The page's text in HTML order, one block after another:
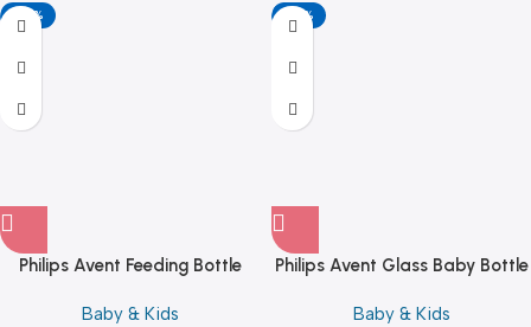
-20%
Philips Avent Feeding Bottle
Baby & Kids
-27%
Philips Avent Glass Baby Bottle
Baby & Kids